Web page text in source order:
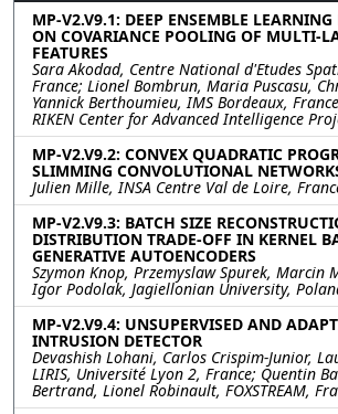
MP-V2.V9.1: DEEP ENSEMBLE
ON COVARIANCE POOLING OF MULTI-
FEATURES
Sara Akodad, Centre National d'Etudes
France; Lionel Bombrun, Maria Puscasu,
Yannick Berthoumieu, IMS Bordeaux,
RIKEN Center for Advanced Intelligence
MP-V2.V9.2: CONVEX QUADRATIC
SLIMMING CONVOLUTIONAL
Julien Mille, INSA Centre Val de Loire,
MP-V2.V9.3: BATCH SIZE
DISTRIBUTION TRADE-OFF IN KERNEL
GENERATIVE AUTOENCODERS
Szymon Knop, Przemyslaw Spurek, Marcin
Igor Podolak, Jagiellonian University,
MP-V2.V9.4: UNSUPERVISED AND
INTRUSION DETECTOR
Devashish Lohani, Carlos Crispim-Junior,
LIRIS, Université Lyon 2, France; Quentin
Bertrand, Lionel Robinault, FOXSTREAM,